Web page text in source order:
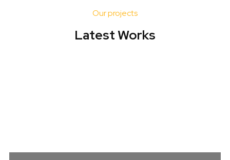
Our projects
Latest Works